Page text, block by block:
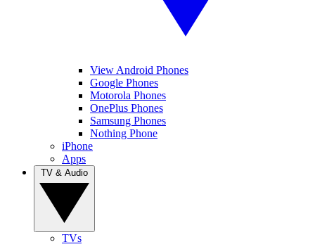
View Android Phones
Google Phones
Motorola Phones
OnePlus Phones
Samsung Phones
Nothing Phone
iPhone
Apps
TVs